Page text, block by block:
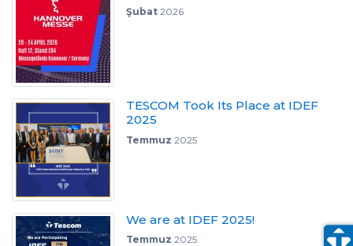
Şubat2026
TESCOM Took Its Place at IDEF
2025
Temmuz 2025
We are at IDEF 2025!
Temmuz 2025